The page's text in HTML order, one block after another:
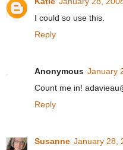
I could so use this.
Reply
Anonymous January
Count me in!
Reply
Susanne January 28,